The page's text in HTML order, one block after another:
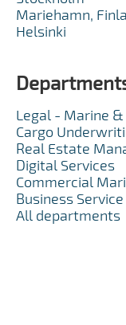
Mariehamn,
Helsinki
Legal - Marine &
Cargo
Real Estate
Digital Services
Commercial
Business Service
All departments